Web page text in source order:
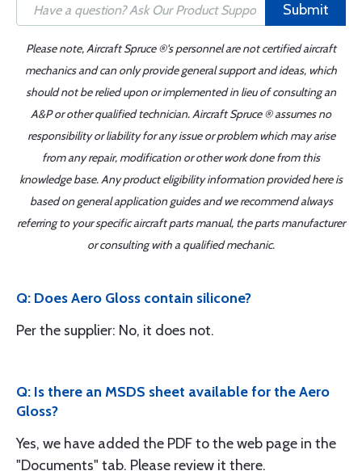
Submit
Please note, Aircraft Spruce ®'s personnel are not certified aircraft
mechanics and can only provide general support and ideas, which
should not be relied upon or implemented in lieu of consulting an
A&P or other qualified technician. Aircraft Spruce ® assumes no
responsibility or liability for any issue or problem which may arise
from any repair, modification or other work done from this
knowledge base. Any product eligibility information provided here is
based on general application guides and we recommend always
referring to your specific aircraft parts manual, the parts manufacturer
or consulting with a qualified mechanic.
Q: Does Aero Gloss contain silicone?
Per the supplier: No, it does not.
Q: Is there an MSDS sheet available for the Aero
Gloss?
Yes, we have added the PDF to the web page in the
"Documents" tab. Please review it there.